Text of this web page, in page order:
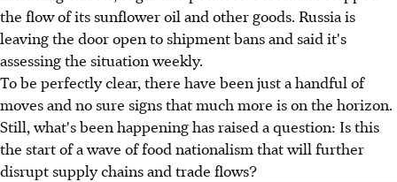
the flow of its sunflower oil and other goods. Russia is
leaving the door open to shipment bans and said it's
assessing the situation weekly.
To be perfectly clear, there have been just a handful of
moves and no sure signs that much more is on the horizon.
Still, what's been happening has raised a question: Is this
the start of a wave of food nationalism that will further
disrupt supply chains and trade flows?